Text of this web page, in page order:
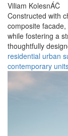
Viliam KolesnÁČ
Constructed with
composite
while fostering a
thoughtfully
residential urban
contemporary